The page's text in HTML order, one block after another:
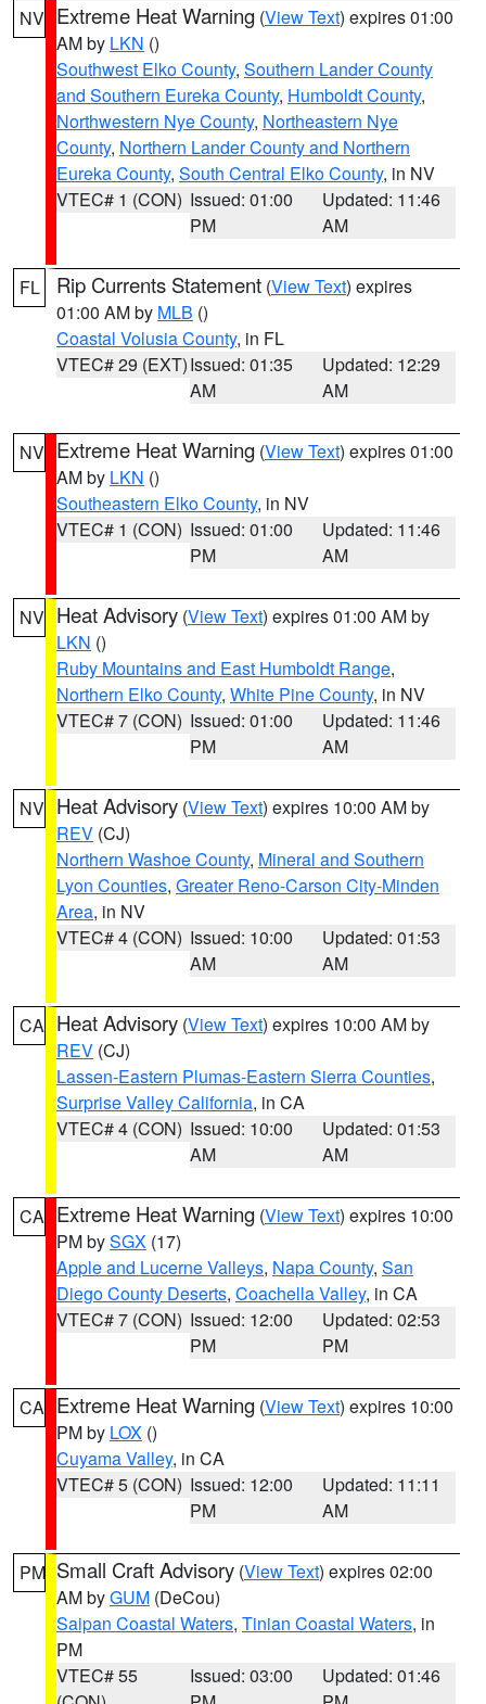
NV Extreme Heat Warning (View Text) expires 01:00
AM by LKN ()
Southwest Elko County, Southern Lander County
and Southern Eureka County, Humboldt County,
Northwestern Nye County, Northeastern Nye
County, Northern Lander County and Northern
Eureka County, South Central Elko County, in NV
VTEC# 1 (CON) Issued: 01:00
PM
Updated: 11:46
AM
FL Rip Currents Statement (View Text) expires
01:00 AM by MLB ()
Coastal Volusia County, in FL
VTEC# 29 (EXT)Issued: 01:35
AM
Updated: 12:29
AM
NV Extreme Heat Warning (View Text) expires 01:00
AM by LKN ()
Southeastern Elko County, in NV
VTEC# 1 (CON) Issued: 01:00
PM
Updated: 11:46
AM
NV Heat Advisory (View Text) expires 01:00 AM by
LKN ()
Ruby Mountains and East Humboldt Range,
Northern Elko County, White Pine County, in NV
VTEC# 7 (CON) Issued: 01:00
PM
Updated: 11:46
AM
NV Heat Advisory (View Text) expires 10:00 AM by
REV (CJ)
Northern Washoe County, Mineral and Southern
Lyon Counties, Greater Reno-Carson City-Minden
Area, in NV
VTEC# 4 (CON) Issued: 10:00
AM
Updated: 01:53
AM
CA Heat Advisory (View Text) expires 10:00 AM by
REV (CJ)
Lassen-Eastern Plumas-Eastern Sierra Counties,
Surprise Valley California, in CA
VTEC# 4 (CON) Issued: 10:00
AM
Updated: 01:53
AM
CA Extreme Heat Warning (View Text) expires 10:00
PM bySGX (17)
Apple and Lucerne Valleys, Napa County, San
Diego County Deserts, Coachella Valley, in CA
VTEC# 7 (CON) Issued: 12:00
PM
Updated: 02:53
PM
CA Extreme Heat Warning (View Text) expires 10:00
PM by LOX ()
Cuyama Valley, in CA
VTEC# 5 (CON) Issued: 12:00
PM
Updated: 11:11
AM
PM Small Craft Advisory (View Text) expires 02:00
AM byGUM (DeCou)
Saipan Coastal Waters, Tinian Coastal Waters, in
PM
VTEC# 55
Issued: 03:00
Updated: 01:46